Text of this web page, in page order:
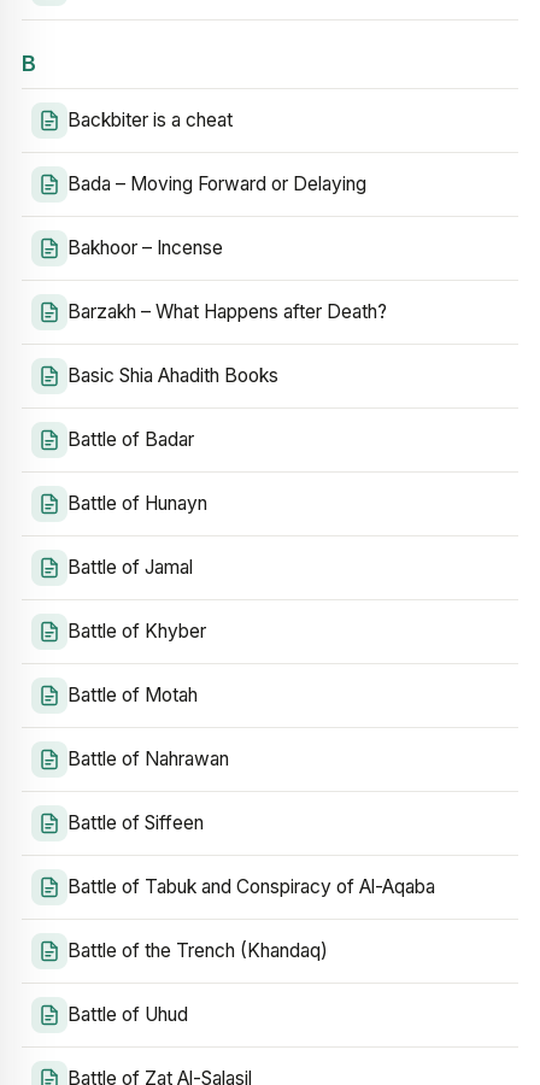
B
Backbiter is a cheat
Bada – Moving Forward or Delaying
Bakhoor – Incense
Barzakh – What Happens after Death?
Basic Shia Ahadith Books
Battle of Badar
Battle of Hunayn
Battle of Jamal
Battle of Khyber
Battle of Motah
Battle of Nahrawan
Battle of Siffeen
Battle of Tabuk and Conspiracy of Al-Aqaba
Battle of the Trench (Khandaq)
Battle of Uhud
Battle of Zat Al-Salasil